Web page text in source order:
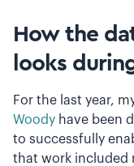
How the
looks
For the last year,
Woody have been
to successfully
that work included